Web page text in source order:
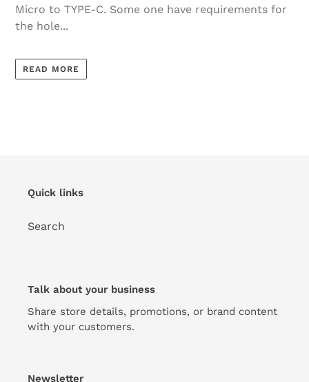
Micro to TYPE-C. Some one have requirements for
the hole...
READ MORE
Quick links
Search
Talk about your business
Share store details, promotions, or brand content
with your customers.
Newsletter